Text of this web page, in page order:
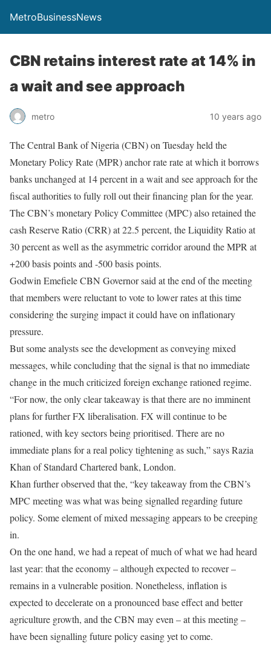
MetroBusinessNews
CBN retains interest rate at 14% in
a wait and see approach
metro 10 years ago
The Central Bank of Nigeria (CBN) on Tuesday held the
Monetary Policy Rate (MPR) anchor rate rate at which it borrows
banks unchanged at 14 percent in a wait and see approach for the
fiscal authorities to fully roll out their financing plan for the year.
The CBN’s monetary Policy Committee (MPC) also retained the
cash Reserve Ratio (CRR) at 22.5 percent, the Liquidity Ratio at
30 percent as well as the asymmetric corridor around the MPR at
+200 basis points and -500 basis points.
Godwin Emefiele CBN Governor said at the end of the meeting
that members were reluctant to vote to lower rates at this time
considering the surging impact it could have on inflationary
pressure.
But some analysts see the development as conveying mixed
messages, while concluding that the signal is that no immediate
change in the much criticized foreign exchange rationed regime.
“For now, the only clear takeaway is that there are no imminent
plans for further FX liberalisation. FX will continue to be
rationed, with key sectors being prioritised. There are no
immediate plans for a real policy tightening as such,” says Razia
Khan of Standard Chartered bank, London.
Khan further observed that the, “key takeaway from the CBN’s
MPC meeting was what was being signalled regarding future
policy. Some element of mixed messaging appears to be creeping
in.
On the one hand, we had a repeat of much of what we had heard
last year: that the economy – although expected to recover –
remains in a vulnerable position. Nonetheless, inflation is
expected to decelerate on a pronounced base effect and better
agriculture growth, and the CBN may even – at this meeting –
have been signalling future policy easing yet to come.